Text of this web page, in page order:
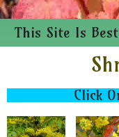
This Site Is
Click